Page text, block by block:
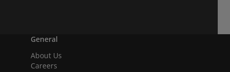
General
About Us
Careers